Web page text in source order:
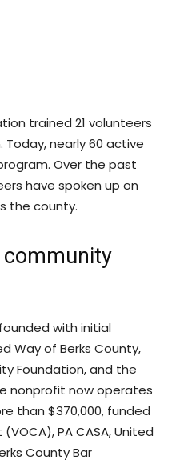
trained 21 volunteers
nearly 60 active
Over the past
have spoken up on
the county.
with initial
Way of Berks County,
Foundation, and the
nonprofit now operates
than $370,000, funded
PA CASA, United
County Bar